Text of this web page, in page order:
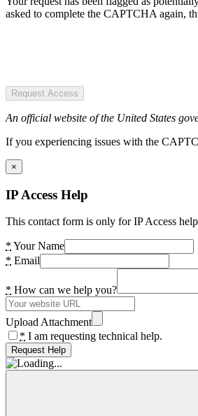
asked to complete the CAPTCHA again,
Request Access
An official website of the United States
If you experiencing issues with the
×
IP Access Help
This contact form is only for IP Access
* Your Name
* Email
* How can we help you?
Upload Attachment
* I am requesting technical help.